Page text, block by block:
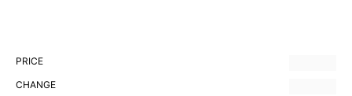
PRICE
CHANGE